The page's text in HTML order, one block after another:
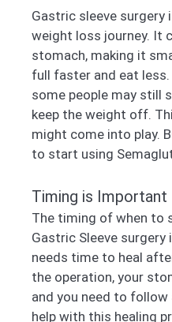
Gastric sleeve surgery
weight loss journey. It
stomach, making it
full faster and eat
some people may still
keep the weight off.
might come into play.
to start using
Timing is Important
The timing of when to
Gastric Sleeve surgery
needs time to heal
the operation, your
and you need to
help with this healing